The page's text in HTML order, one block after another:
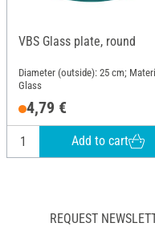
VBS Glass plate, round
Diameter (outside): 25 cm;
Glass
4,79 €
Add to cart
REQUEST